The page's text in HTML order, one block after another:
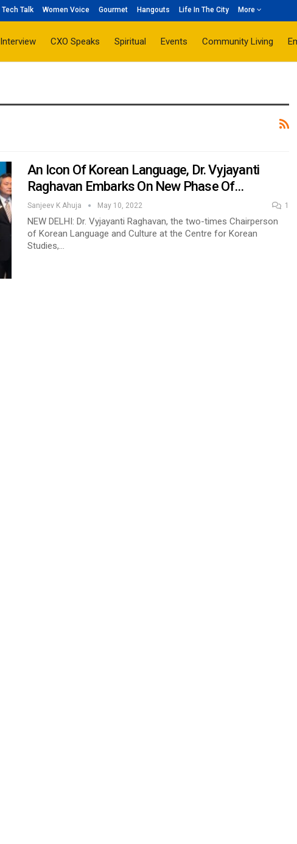
Tech Talk Women Voice Gourmet Hangouts Life In The City More
Interview CXO Speaks Spiritual Events Community Living
An Icon Of Korean Language, Dr. Vyjayanti
Raghavan Embarks On New Phase Of…
Sanjeev K Ahuja May 10, 2022 1
NEW DELHI: Dr. Vyjayanti Raghavan, the two-times Chairperson
of Korean Language and Culture at the Centre for Korean
Studies,…